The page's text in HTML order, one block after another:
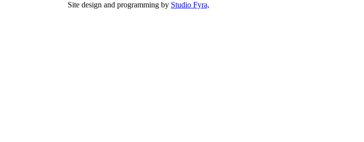
Site design and programming by Studio Fyra,